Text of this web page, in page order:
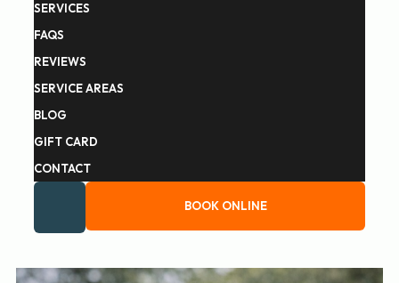
SERVICES
FAQS
REVIEWS
SERVICE AREAS
BLOG
GIFT CARD
CONTACT
BOOK ONLINE